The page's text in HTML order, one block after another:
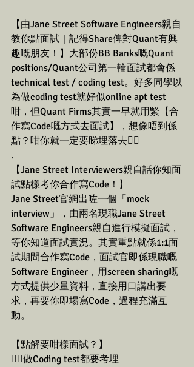
【由Jane Street Software Engineers親自
教你點面試｜記得Share俾對Quant有興
趣嘅朋友！】大部份BB Banks嘅Quant
positions/Quant公司第一輪面試都會係
technical test / coding test。好多同學以
為做coding test就好似online apt test
咁，但Quant Firms其實一早就用緊【合
作寫Code嘅方式去面試】，想像唔到係
點？咁你就一定要睇埋落去👇🏼
.
【Jane Street Interviewers親自話你知面
試點樣考你合作寫Code！】
Jane Street官網出咗一個「mock
interview」，由兩名現職Jane Street
Software Engineers親自進行模擬面試，
等你知道面試實況。其實重點就係1:1面
試期間合作寫Code，面試官即係現職嘅
Software Engineer，用screen sharing嘅
方式提供少量資料，直接用口講出要
求，再要你即場寫Code，過程充滿互
動。
【點解要咁樣面試？】
👉🏼做Coding test都要考埋